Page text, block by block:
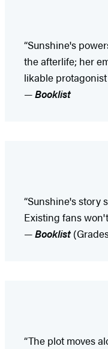
“Sunshine's
the afterlife; her
likable
—Booklist
“Sunshine's story
Existing fans
—Booklist
“The plot moves